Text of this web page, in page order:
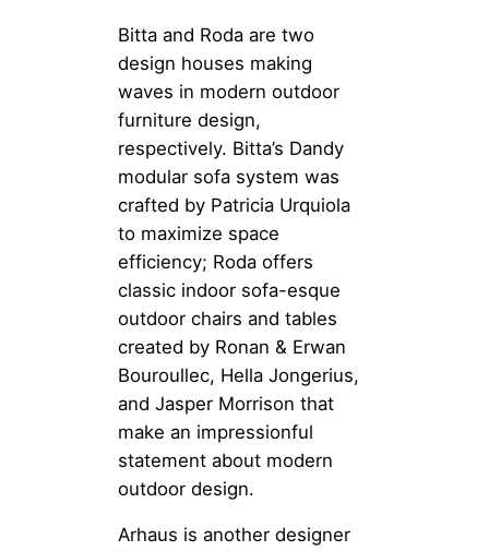
Bitta and Roda are two
design houses making
waves in modern outdoor
furniture design,
respectively. Bitta’s Dandy
modular sofa system was
crafted by Patricia Urquiola
to maximize space
efficiency; Roda offers
classic indoor sofa-esque
outdoor chairs and tables
created by Ronan & Erwan
Bouroullec, Hella Jongerius,
and Jasper Morrison that
make an impressionful
statement about modern
outdoor design.
Arhaus is another designer